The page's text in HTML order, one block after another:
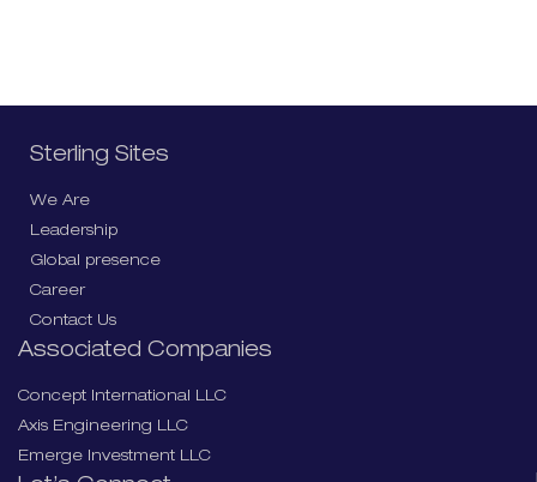
Sterling Sites
We Are
Leadership
Global presence
Career
Contact Us
Associated Companies
Concept International LLC
Axis Engineering LLC
Emerge Investment LLC